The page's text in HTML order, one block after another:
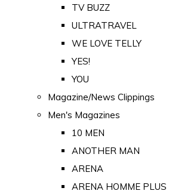
TV BUZZ
ULTRATRAVEL
WE LOVE TELLY
YES!
YOU
Magazine/News Clippings
Men's Magazines
10 MEN
ANOTHER MAN
ARENA
ARENA HOMME PLUS